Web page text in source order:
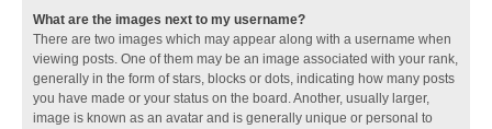
What are the images next to my username?
There are two images which may appear along with a username when
viewing posts. One of them may be an image associated with your rank,
generally in the form of stars, blocks or dots, indicating how many posts
you have made or your status on the board. Another, usually larger,
image is known as an avatar and is generally unique or personal to